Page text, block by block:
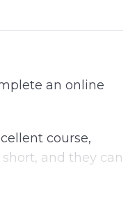
an online
course,
and they can